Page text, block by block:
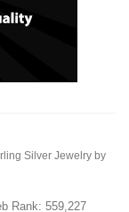
Silver Jewelry by
Rank: 559,227